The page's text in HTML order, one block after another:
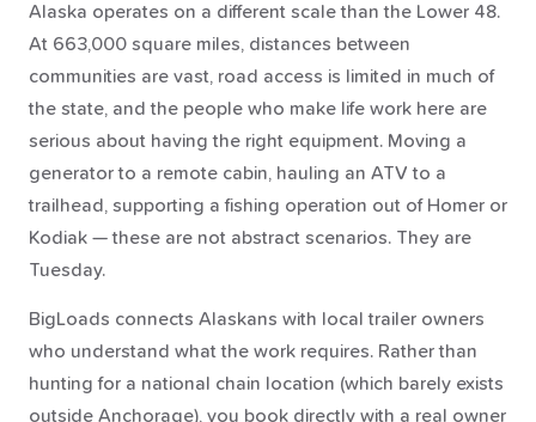
Alaska operates on a different scale than the Lower 48.
At 663,000 square miles, distances between
communities are vast, road access is limited in much of
the state, and the people who make life work here are
serious about having the right equipment. Moving a
generator to a remote cabin, hauling an ATV to a
trailhead, supporting a fishing operation out of Homer or
Kodiak — these are not abstract scenarios. They are
Tuesday.
BigLoads connects Alaskans with local trailer owners
who understand what the work requires. Rather than
hunting for a national chain location (which barely exists
outside Anchorage), you book directly with a real owner